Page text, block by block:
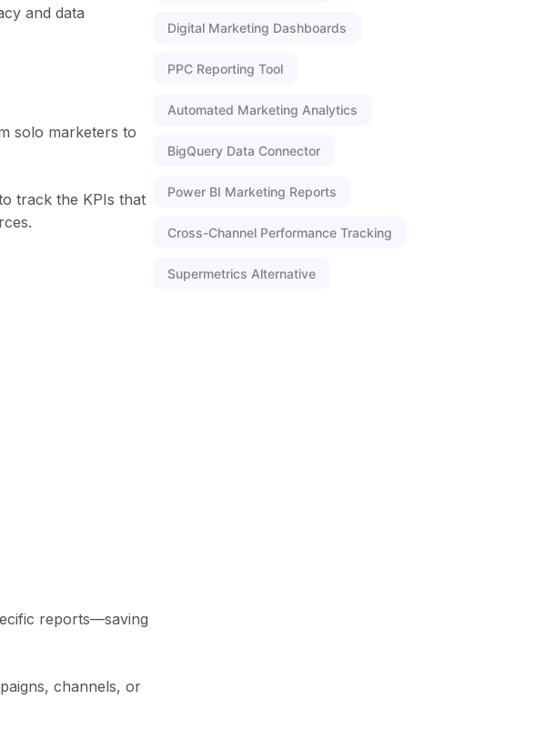
and data
solo marketers to
track the KPIs that
reports—saving
channels, or
Digital Marketing Dashboards
PPC Reporting Tool
Automated Marketing Analytics
BigQuery Data Connector
Power BI Marketing Reports
Cross-Channel Performance Tracking
Supermetrics Alternative